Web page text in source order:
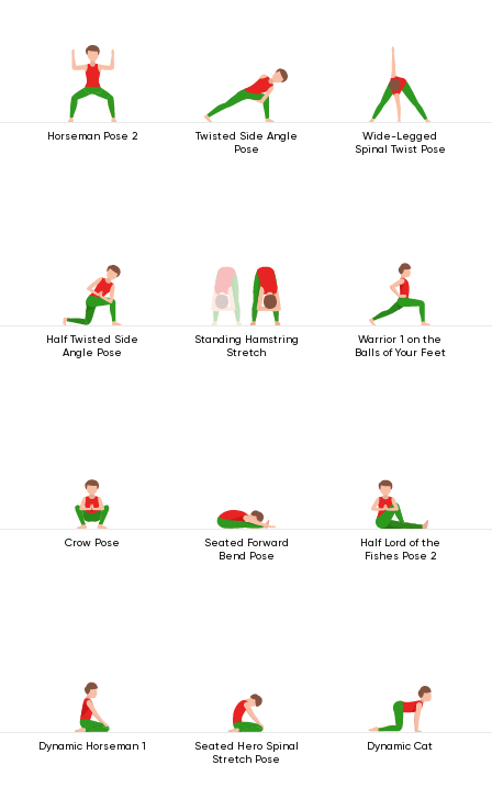
Horseman Pose 2
Twisted Side Angle
Pose
Wide-Legged
Spinal Twist Pose
Half Twisted Side
Angle Pose
Standing Hamstring
Stretch
Warrior 1 on the
Balls of Your Feet
Crow Pose
Seated Forward
Bend Pose
Half Lord of the
Fishes Pose 2
Dynamic Horseman 1
Seated Hero Spinal
Stretch Pose
Dynamic Cat